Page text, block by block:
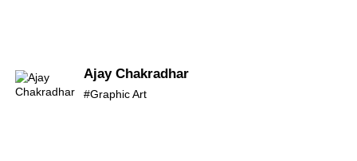
Ajay Chakradhar
#Graphic Art